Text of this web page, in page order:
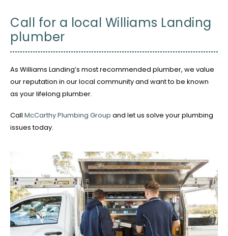
Call for a local Williams Landing
plumber
As Williams Landing’s most recommended plumber, we value
our reputation in our local community and want to be known
as your lifelong plumber.
Call McCarthy Plumbing Group and let us solve your plumbing
issues today.